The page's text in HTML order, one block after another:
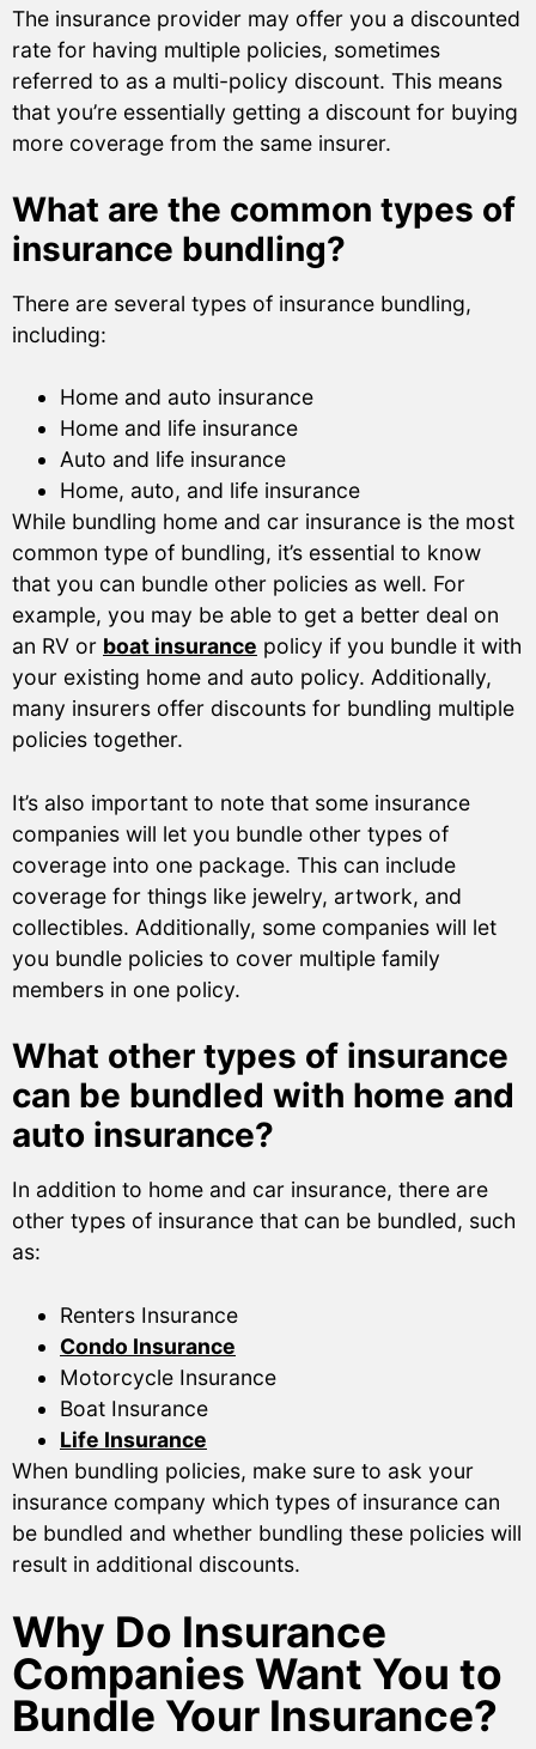
The insurance provider may offer you a discounted
rate for having multiple policies, sometimes
referred to as a multi-policy discount. This means
that you’re essentially getting a discount for buying
more coverage from the same insurer.
What are the common types of
insurance bundling?
There are several types of insurance bundling,
including:
Home and auto insurance
Home and life insurance
Auto and life insurance
Home, auto, and life insurance
While bundling home and car insurance is the most
common type of bundling, it’s essential to know
that you can bundle other policies as well. For
example, you may be able to get a better deal on
an RV or boat insurance policy if you bundle it with
your existing home and auto policy. Additionally,
many insurers offer discounts for bundling multiple
policies together.
It’s also important to note that some insurance
companies will let you bundle other types of
coverage into one package. This can include
coverage for things like jewelry, artwork, and
collectibles. Additionally, some companies will let
you bundle policies to cover multiple family
members in one policy.
What other types of insurance
can be bundled with home and
auto insurance?
In addition to home and car insurance, there are
other types of insurance that can be bundled, such
as:
Renters Insurance
Condo Insurance
Motorcycle Insurance
Boat Insurance
Life Insurance
When bundling policies, make sure to ask your
insurance company which types of insurance can
be bundled and whether bundling these policies will
result in additional discounts.
Why Do Insurance
Companies Want You to
Bundle Your Insurance?